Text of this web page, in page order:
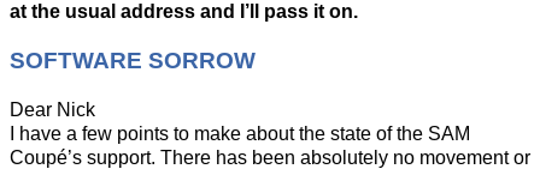
at the usual address and I’ll pass it on.
SOFTWARE SORROW
Dear Nick
I have a few points to make about the state of the SAM
Coupé’s support. There has been absolutely no movement or